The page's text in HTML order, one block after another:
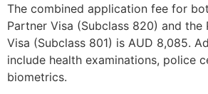
The combined application fee for
Partner Visa (Subclass 820) and the
Visa (Subclass 801) is AUD 8,085.
include health examinations, police
biometrics.